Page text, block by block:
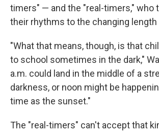
timers" — and the "real-timers," who
their rhythms to the changing length
"What that means, though, is that
to school sometimes in the dark,"
a.m. could land in the middle of a
darkness, or noon might be
time as the sunset."
The "real-timers" can't accept that